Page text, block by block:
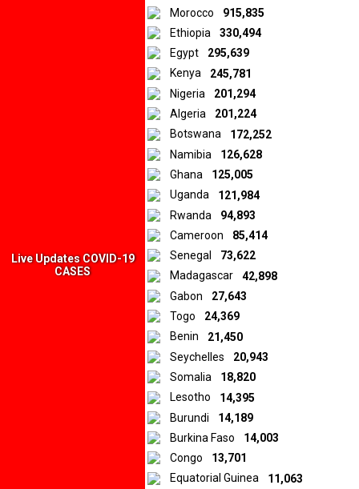
Some of the stories and articles we publish are original materials,
while others are materials that were created, published, and/or
distributed in various local media and submitted to us by our
iReporters from African countries. In all cases, the opinions and
sentiments expressed in the materials are those of the original
creators and publishers rather than those of Downtown Africa
Media and Entertainment Limited.
© 2026 by Downtown Africa
Home
About us Contact Privacy Policy
Live Updates COVID-19
CASES
Morocco
915,835
Ethiopia
330,494
Egypt
295,639
Kenya
245,781
Nigeria
201,294
Algeria
201,224
Botswana
172,252
Namibia
126,628
Ghana
125,005
Uganda
121,984
Rwanda
94,893
Cameroon
85,414
Senegal
73,622
Madagascar
42,898
Gabon
27,643
Togo
24,369
Benin
21,450
Seychelles
20,943
Somalia
18,820
Lesotho
14,395
Burundi
14,189
Burkina Faso
14,003
Congo
13,701
Equatorial Guinea
11,063